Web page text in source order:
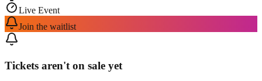
Live Event
Join the waitlist
Tickets aren't on sale yet